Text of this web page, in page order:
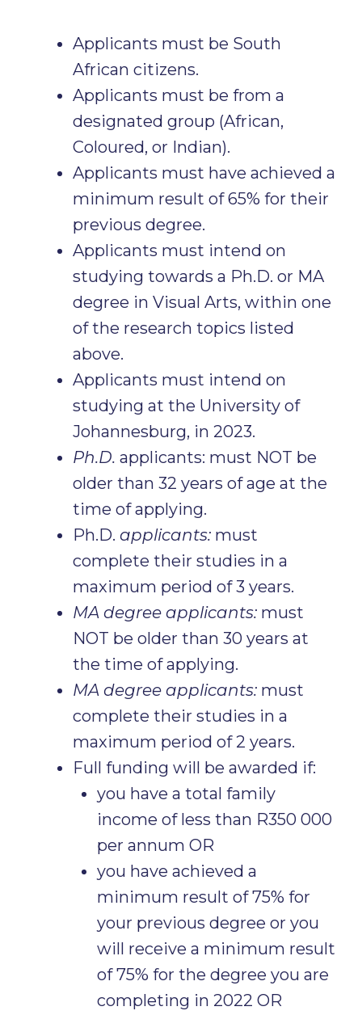
Applicants must be South
African citizens.
Applicants must be from a
designated group (African,
Coloured, or Indian).
Applicants must have achieved a
minimum result of 65% for their
previous degree.
Applicants must intend on
studying towards a Ph.D. or MA
degree in Visual Arts, within one
of the research topics listed
above.
Applicants must intend on
studying at the University of
Johannesburg, in 2023.
Ph.D. applicants: must NOT be
older than 32 years of age at the
time of applying.
Ph.D. applicants: must
complete their studies in a
maximum period of 3 years.
MA degree applicants: must
NOT be older than 30 years at
the time of applying.
MA degree applicants: must
complete their studies in a
maximum period of 2 years.
Full funding will be awarded if:
you have a total family
income of less than R350 000
per annum OR
you have achieved a
minimum result of 75% for
your previous degree or you
will receive a minimum result
of 75% for the degree you are
completing in 2022 OR